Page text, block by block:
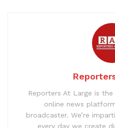
Reporters At Large is
online news
broadcaster. We’re
every day we create